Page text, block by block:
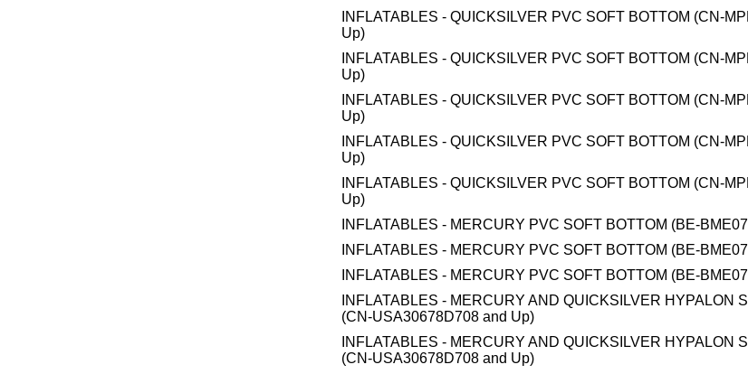
INFLATABLES - QUICKSILVER PVC SOFT BOTTOM (CN-
Up)
INFLATABLES - QUICKSILVER PVC SOFT BOTTOM (CN-
Up)
INFLATABLES - QUICKSILVER PVC SOFT BOTTOM (CN-
Up)
INFLATABLES - QUICKSILVER PVC SOFT BOTTOM (CN-
Up)
INFLATABLES - QUICKSILVER PVC SOFT BOTTOM (CN-
Up)
INFLATABLES - MERCURY PVC SOFT BOTTOM (BE-
INFLATABLES - MERCURY PVC SOFT BOTTOM (BE-
INFLATABLES - MERCURY PVC SOFT BOTTOM (BE-
INFLATABLES - MERCURY AND QUICKSILVER HYPALON
(CN-USA30678D708 and Up)
INFLATABLES - MERCURY AND QUICKSILVER HYPALON
(CN-USA30678D708 and Up)